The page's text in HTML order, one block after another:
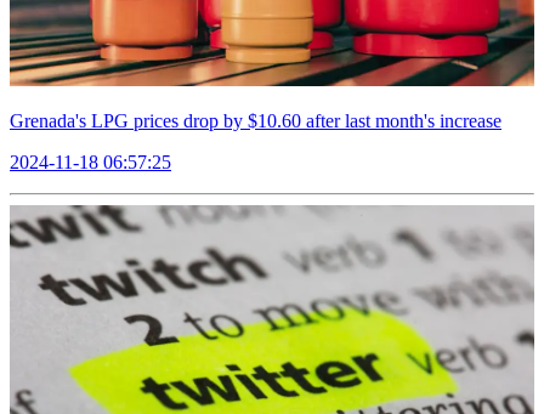
Grenada's LPG prices drop by $10.60 after last month's increase
2024-11-18 06:57:25